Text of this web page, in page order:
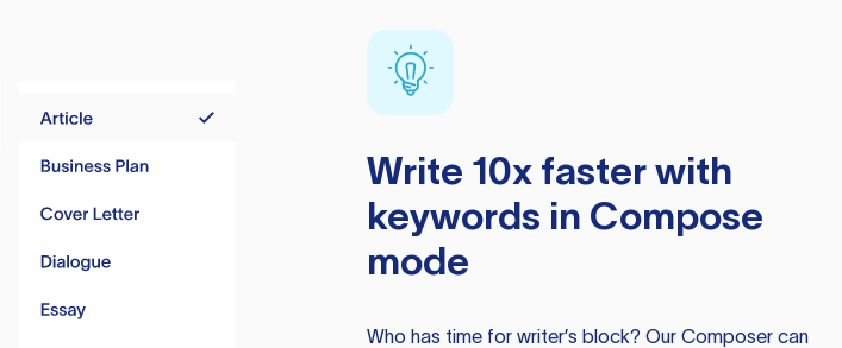
Write 10x faster with
keywords in Compose
mode
Who has time for writer’s block? Our Composer can